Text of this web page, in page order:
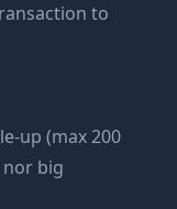
to
up (max 200
big